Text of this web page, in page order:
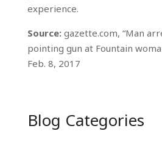
experience.
Source: gazette.com, “Man
pointing gun at Fountain
Feb. 8, 2017
Blog Categories